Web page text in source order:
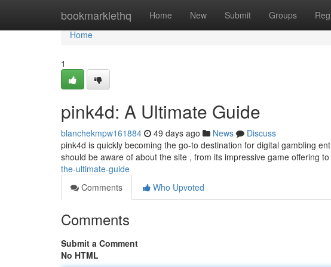
bookmarklethq Home New Submit Groups
Home
Home
1
pink4d: A Ultimate Guide
blanchekmpw161884 49 days ago News
Discuss
pink4d is quickly becoming the go-to destination for digital gambling
should be aware of about the site , from its impressive game offering to
the-ultimate-guide
Comments
Who Upvoted
Comments
Submit a Comment
No HTML